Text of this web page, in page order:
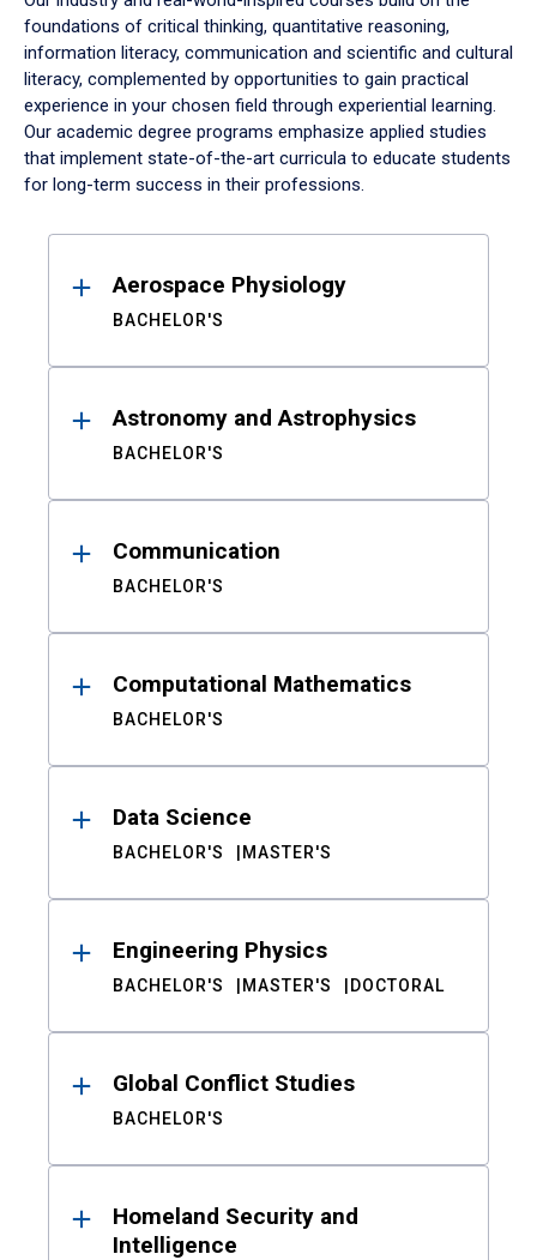
foundations of critical thinking, quantitative reasoning,
information literacy, communication and scientific and cultural
literacy, complemented by opportunities to gain practical
experience in your chosen field through experiential learning.
Our academic degree programs emphasize applied studies
that implement state-of-the-art curricula to educate students
for long-term success in their professions.
ResultsAerospace Physiology
BACHELOR'S
Astronomy and Astrophysics
BACHELOR'S
Communication
BACHELOR'S
Computational Mathematics
BACHELOR'S
Data Science
BACHELOR'S MASTER'S
Engineering Physics
BACHELOR'S MASTER'S DOCTORAL
Global Conflict Studies
BACHELOR'S
Homeland Security and
Intelligence